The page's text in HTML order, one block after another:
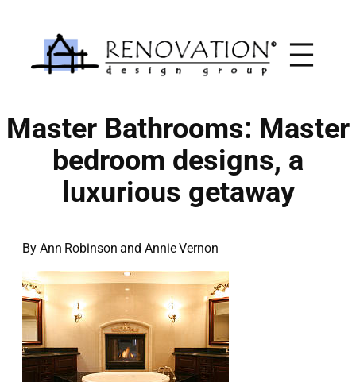
content
Master Bathrooms: Master
bedroom designs, a
luxurious getaway
By Ann Robinson and Annie Vernon